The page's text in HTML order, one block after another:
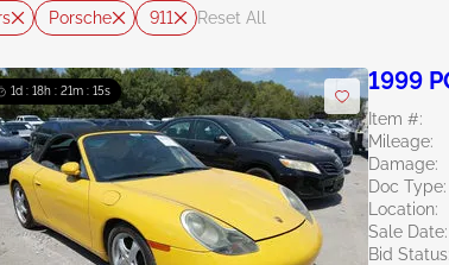
Porsche 911 Reset All
1d : 18h : 21m : 13s 1999
Item #:
Mileage:
Damage:
Doc Type:
Location:
Sale Date:
Bid Status: